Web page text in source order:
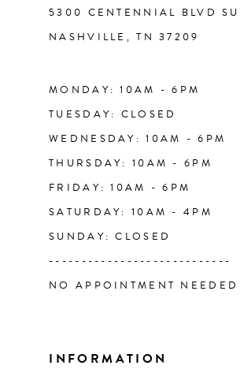
5300 CENTENNIAL BLVD
NASHVILLE, TN 37209
MONDAY: 10AM - 6PM
TUESDAY: CLOSED
WEDNESDAY: 10AM - 6PM
THURSDAY: 10AM - 6PM
FRIDAY: 10AM - 6PM
SATURDAY: 10AM - 4PM
SUNDAY: CLOSED
----------------------------
NO APPOINTMENT NEEDED
INFORMATION